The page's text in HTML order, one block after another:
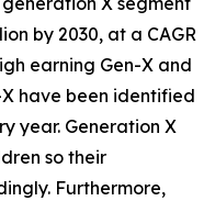
by 2030, at a CAGR
earning Gen-X and
have been identified
year. Generation X
so their
Furthermore,